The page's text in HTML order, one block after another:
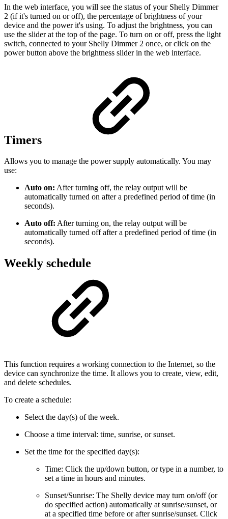
In the web interface, you will see the status of your Shelly Dimmer
2 (if it's turned on or off), the percentage of brightness of your
device and the power it's using. To adjust the brightness, you can
use the slider at the top of the page. To turn on or off, press the light
switch, connected to your Shelly Dimmer 2 once, or click on the
power button above the brightness slider in the web interface.
Timers
Allows you to manage the power supply automatically. You may
use:
Auto on: After turning off, the relay output will be
automatically turned on after a predefined period of time (in
seconds).
Auto off: After turning on, the relay output will be
automatically turned off after a predefined period of time (in
seconds).
Weekly schedule
This function requires a working connection to the Internet, so the
device can synchronize the time. It allows you to create, view, edit,
and delete schedules.
To create a schedule:
Select the day(s) of the week.
Choose a time interval: time, sunrise, or sunset.
Set the time for the specified day(s):
Time: Click the up/down button, or type in a number, to
set a time in hours and minutes.
Sunset/Sunrise: The Shelly device may turn on/off (or
do specified action) automatically at sunrise/sunset, or
at a specified time before or after sunrise/sunset. Click